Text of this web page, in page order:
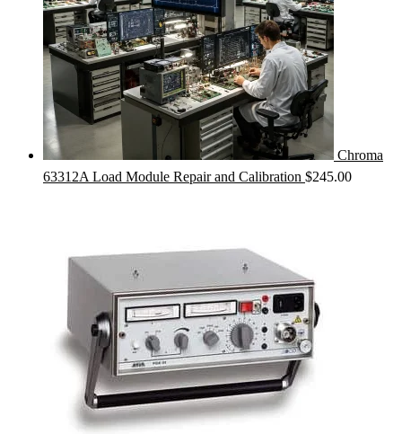
Chroma
63312A Load Module Repair and Calibration $245.00